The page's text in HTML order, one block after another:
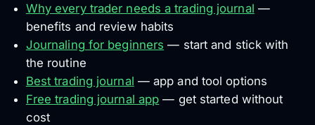
Why every trader needs a trading journal —
benefits and review habits
Journaling for beginners — start and stick with
the routine
Best trading journal — app and tool options
Free trading journal app — get started without
cost